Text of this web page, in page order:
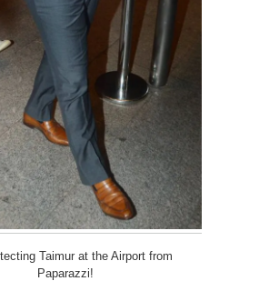
Taimur at the Airport from
Paparazzi!